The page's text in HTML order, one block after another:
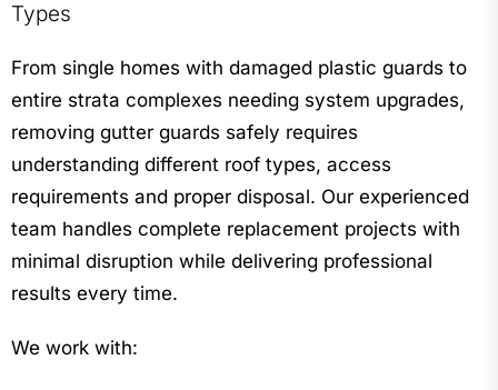
Types
From single homes with damaged plastic guards to
entire strata complexes needing system upgrades,
removing gutter guards safely requires
understanding different roof types, access
requirements and proper disposal. Our experienced
team handles complete replacement projects with
minimal disruption while delivering professional
results every time.
We work with: